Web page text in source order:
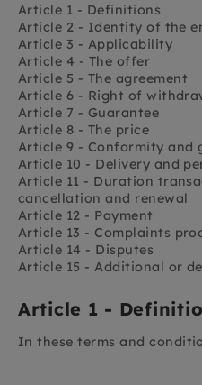
Article 1 - Definitions
Article 2 - Identity of the
Article 3 - Applicability
Article 4 - The offer
Article 5 - The agreement
Article 6 - Right of
Article 7 - Guarantee
Article 8 - The price
Article 9 - Conformity and
Article 10 - Delivery and
Article 11 - Duration
cancellation and renewal
Article 12 - Payment
Article 13 - Complaints
Article 14 - Disputes
Article 15 - Additional or
Article 1 -
In these terms and